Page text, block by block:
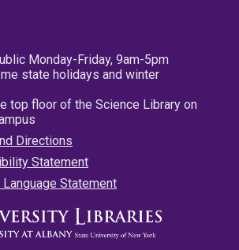
Monday-Friday, 9am-5pm
state holidays and winter
top floor of the Science Library on
Directions
Statement
Language Statement